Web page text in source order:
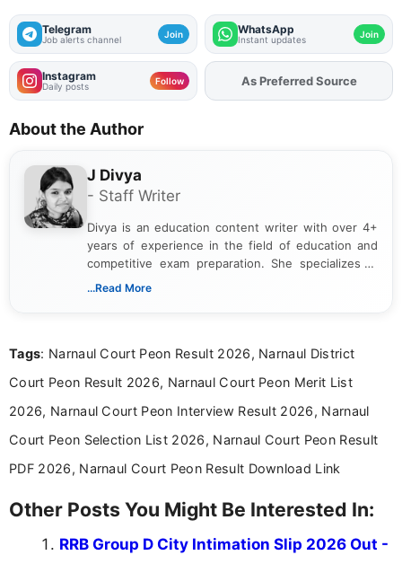
Telegram
Job alerts channel Join WhatsApp
Instant updates Join
Instagram
Daily posts Follow As Preferred Source
About the Author
J Divya
- Staff Writer
Divya is an education content writer with over 4+
years of experience in the field of education and
competitive exam preparation. She specializes in
creating clear, informative, and student-focused
researching exam notifications, analysing official
in a simple and easy-to-understand format for
aspirants. Her work focuses on helping students
education news and competitive examinations
across India.
...Read More
Tags: Narnaul Court Peon Result 2026, Narnaul District
Court Peon Result 2026, Narnaul Court Peon Merit List
2026, Narnaul Court Peon Interview Result 2026, Narnaul
Court Peon Selection List 2026, Narnaul Court Peon Result
PDF 2026, Narnaul Court Peon Result Download Link
Other Posts You Might Be Interested In:
RRB Group D City Intimation Slip 2026 Out -